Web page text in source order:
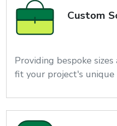
Custom
Providing bespoke
fit your project's unique